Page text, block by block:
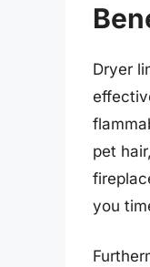
Dryer
pet
you